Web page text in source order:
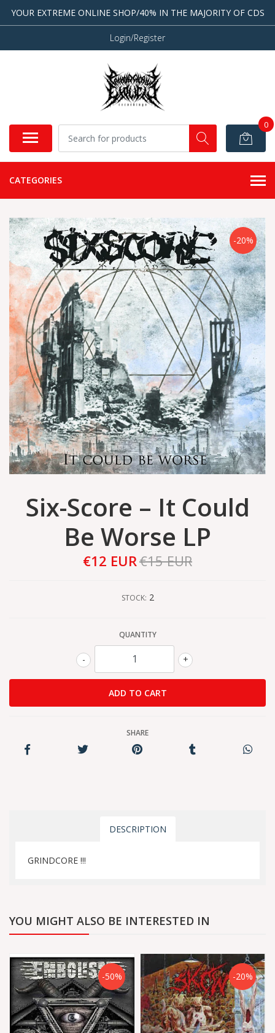
YOUR EXTREME ONLINE SHOP/40% IN THE MAJORITY OF CDS
Login/Register
0
CATEGORIES
-20%
Six-Score – It Could
Be Worse LP
€12 EUR€15 EUR
STOCK: 2
QUANTITY
+
-
SHARE
DESCRIPTION
GRINDCORE !!!
YOU MIGHT ALSO BE INTERESTED IN
-50% -20%